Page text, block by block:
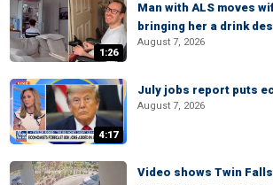
1:26
Man with ALS moves
bringing her a drink
August 7, 2026
4:17
July jobs report puts
August 7, 2026
Video shows Twin Falls